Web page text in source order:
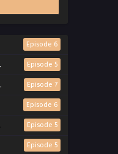
Episode 6
Episode 5
Episode 7
Episode 6
Episode 5
Episode 5